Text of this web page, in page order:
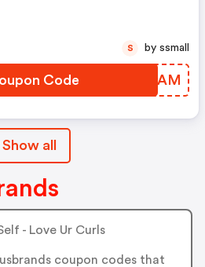
Code TMIOAM
S by ssmall
Show all
- Love Ur Curls
coupon codes that